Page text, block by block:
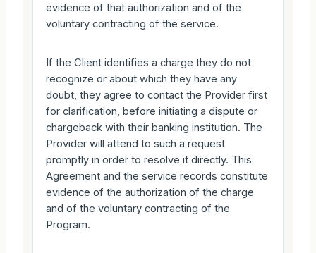
evidence of that authorization and of the
voluntary contracting of the service.
If the Client identifies a charge they do not
recognize or about which they have any
doubt, they agree to contact the Provider first
for clarification, before initiating a dispute or
chargeback with their banking institution. The
Provider will attend to such a request
promptly in order to resolve it directly. This
Agreement and the service records constitute
evidence of the authorization of the charge
and of the voluntary contracting of the
Program.